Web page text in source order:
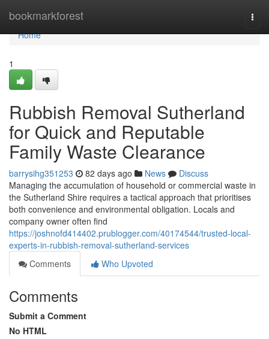
bookmarkforest
Home
Home
1
Rubbish Removal Sutherland
for Quick and Reputable
Family Waste Clearance
barrysihg351253 82 days ago News
Discuss
Managing the accumulation of household or commercial waste in
the Sutherland Shire requires a tactical approach that prioritises
both convenience and environmental obligation. Locals and
company owner often find
https://joshnofd414402.prublogger.com/40174544/trusted-local-
experts-in-rubbish-removal-sutherland-services
Comments
Who Upvoted
Comments
Submit a Comment
No HTML